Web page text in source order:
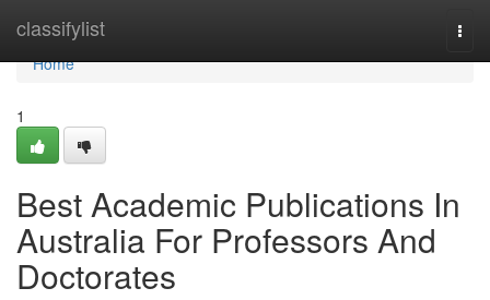
classifylist
Home
Home
1
Best Academic Publications In
Australia For Professors And
Doctorates